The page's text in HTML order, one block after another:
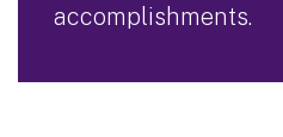
accomplishments.